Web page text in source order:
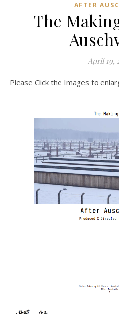
AFTER
The
April 19,
Please Click the Images to